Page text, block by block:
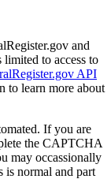
and
limited to access to
API
to learn more about
If you are
the CAPTCHA
may occassionally
is normal and part